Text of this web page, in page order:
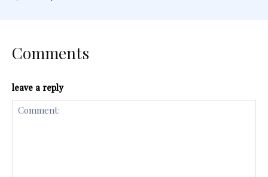
Comments
leave a reply